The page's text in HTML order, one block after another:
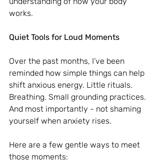
works.
Quiet Tools for Loud Moments
Over the past months, I’ve been
reminded how simple things can help
shift anxious energy. Little rituals.
Breathing. Small grounding practices.
And most importantly - not shaming
yourself when anxiety rises.
Here are a few gentle ways to meet
those moments: